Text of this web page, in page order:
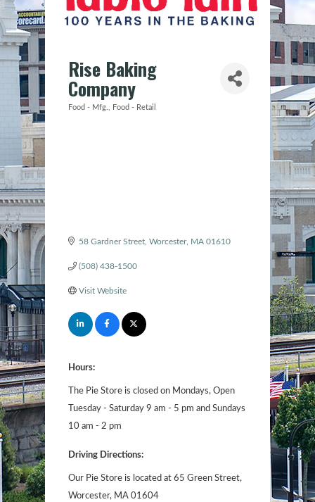
Rise Baking
Company
Categories
Food - Mfg. Food - Retail
58 Gardner Street Worcester MA 01610
(508) 438-1500
Visit Website
Hours:
The Pie Store is closed on Mondays, Open
Tuesday - Saturday 9 am - 5 pm and Sundays
10 am - 2 pm
Driving Directions:
Our Pie Store is located at 65 Green Street,
Worcester, MA 01604